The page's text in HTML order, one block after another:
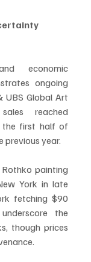
economic
ongoing
UBS Global Art
reached
the first half of
previous year.
painting
York in late
fetching $90
the
though prices